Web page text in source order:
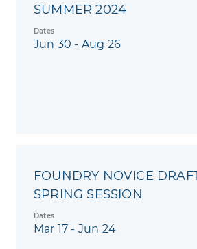
SUMMER 2024
Dates
Jun 30 - Aug 26
FOUNDRY NOVICE
SPRING SESSION
Dates
Mar 17 - Jun 24